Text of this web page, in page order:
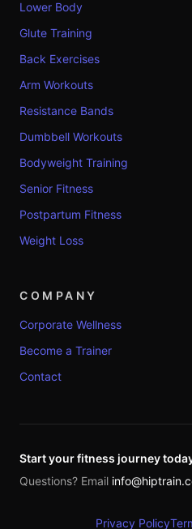
Lower Body
Glute Training
Back Exercises
Arm Workouts
Resistance Bands
Dumbbell Workouts
Bodyweight Training
Senior Fitness
Postpartum Fitness
Weight Loss
COMPANY
Corporate Wellness
Become a Trainer
Contact
Start your fitness journey
Questions? Email
Privacy Policy